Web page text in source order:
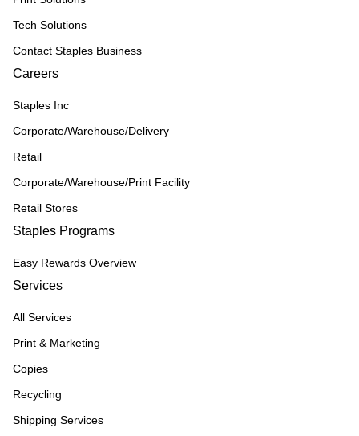
Tech Solutions
Contact Staples Business
Careers
Staples Inc
Corporate/Warehouse/Delivery
Retail
Corporate/Warehouse/Print Facility
Retail Stores
Staples Programs
Easy Rewards Overview
Services
All Services
Print & Marketing
Copies
Recycling
Shipping Services